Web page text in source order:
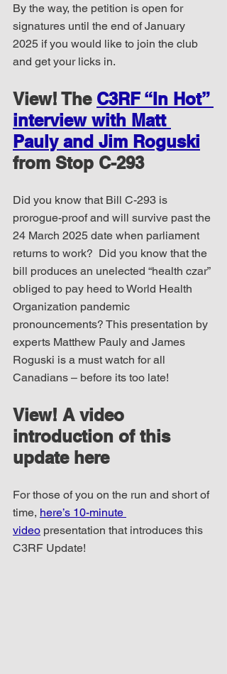
By the way, the petition is open for
signatures until the end of January
2025 if you would like to join the club
and get your licks in.
View! The C3RF “In Hot”
interview with Matt
Pauly and Jim Roguski
from Stop C-293
Did you know that Bill C-293 is
prorogue-proof and will survive past the
24 March 2025 date when parliament
returns to work?  Did you know that the
bill produces an unelected “health czar”
obliged to pay heed to World Health
Organization pandemic
pronouncements? This presentation by
experts Matthew Pauly and James
Roguski is a must watch for all
Canadians – before its too late!
View! A video
introduction of this
update here
For those of you on the run and short of
time, here’s 10-minute
video presentation that introduces this
C3RF Update!